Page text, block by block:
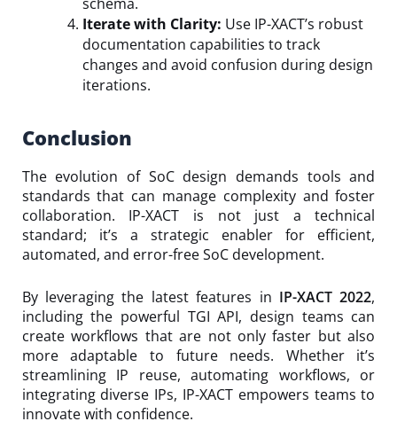
schema.
Iterate with Clarity: Use IP-XACT’s robust
documentation capabilities to track
changes and avoid confusion during design
iterations.
Conclusion
The evolution of SoC design demands tools and
standards that can manage complexity and foster
collaboration. IP-XACT is not just a technical
standard; it’s a strategic enabler for efficient,
automated, and error-free SoC development.
By leveraging the latest features in IP-XACT 2022,
including the powerful TGI API, design teams can
create workflows that are not only faster but also
more adaptable to future needs. Whether it’s
streamlining IP reuse, automating workflows, or
integrating diverse IPs, IP-XACT empowers teams to
innovate with confidence.